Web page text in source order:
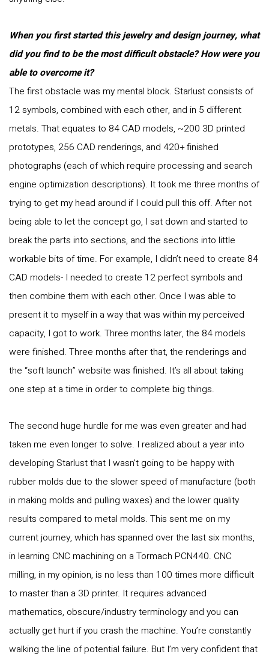
When you first started this jewelry and design journey, what
did you find to be the most difficult obstacle? How were you
able to overcome it?
The first obstacle was my mental block. Starlust consists of
12 symbols, combined with each other, and in 5 different
metals. That equates to 84 CAD models, ~200 3D printed
prototypes, 256 CAD renderings, and 420+ finished
photographs (each of which require processing and search
engine optimization descriptions). It took me three months of
trying to get my head around if I could pull this off. After not
being able to let the concept go, I sat down and started to
break the parts into sections, and the sections into little
workable bits of time. For example, I didn’t need to create 84
CAD models- I needed to create 12 perfect symbols and
then combine them with each other. Once I was able to
present it to myself in a way that was within my perceived
capacity, I got to work. Three months later, the 84 models
were finished. Three months after that, the renderings and
the “soft launch” website was finished. It’s all about taking
one step at a time in order to complete big things.
The second huge hurdle for me was even greater and had
taken me even longer to solve. I realized about a year into
developing Starlust that I wasn’t going to be happy with
rubber molds due to the slower speed of manufacture (both
in making molds and pulling waxes) and the lower quality
results compared to metal molds. This sent me on my
current journey, which has spanned over the last six months,
in learning CNC machining on a Tormach PCN440. CNC
milling, in my opinion, is no less than 100 times more difficult
to master than a 3D printer. It requires advanced
mathematics, obscure/industry terminology and you can
actually get hurt if you crash the machine. You’re constantly
walking the line of potential failure. But I’m very confident that